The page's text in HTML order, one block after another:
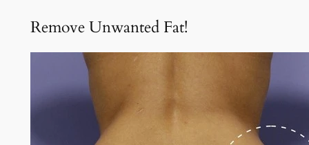
Remove Unwanted Fat!